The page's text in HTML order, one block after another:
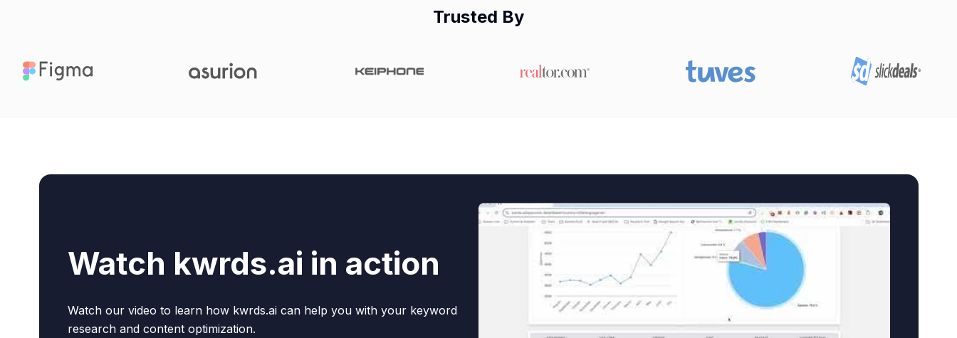
Trusted By
Watch kwrds.ai in action
Watch our video to learn how kwrds.ai can help you with your keyword
research and content optimization.
Watch video